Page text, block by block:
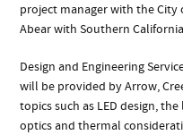
project manager with the City
Abear with Southern
Design and Engineering
will be provided by Arrow,
topics such as LED design,
optics and thermal